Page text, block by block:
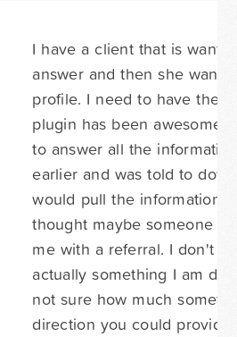
I have a client that is
answer and then she
profile. I need to have the
plugin has been awesome
to answer all the
earlier and was told to
would pull the information
thought maybe someone
me with a referral. I don't
actually something I am
not sure how much
direction you could provide.